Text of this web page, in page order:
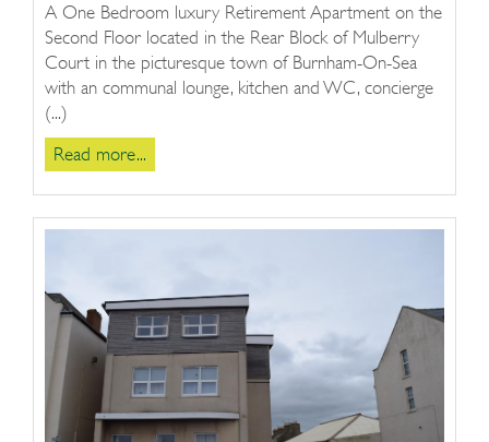
A One Bedroom luxury Retirement Apartment on the
Second Floor located in the Rear Block of Mulberry
Court in the picturesque town of Burnham-On-Sea
with an communal lounge, kitchen and WC, concierge
(...)
Read more...